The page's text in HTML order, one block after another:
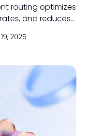
routing optimizes
and reduces
2025